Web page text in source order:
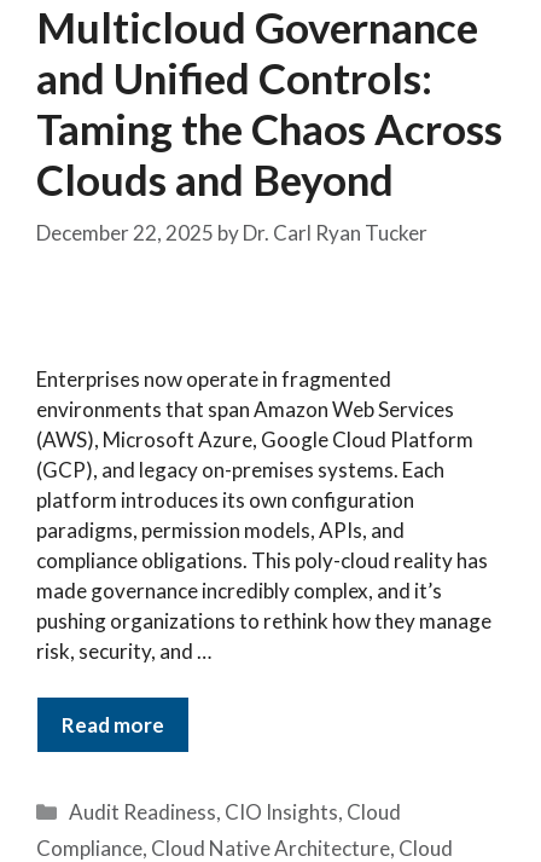
Multicloud Governance
and Unified Controls:
Taming the Chaos Across
Clouds and Beyond
December 22, 2025 byDr. Carl Ryan Tucker
Enterprises now operate in fragmented
environments that span Amazon Web Services
(AWS), Microsoft Azure, Google Cloud Platform
(GCP), and legacy on-premises systems. Each
platform introduces its own configuration
paradigms, permission models, APIs, and
compliance obligations. This poly-cloud reality has
made governance incredibly complex, and it’s
pushing organizations to rethink how they manage
risk, security, and …
Read more
Categories
Audit Readiness, CIO Insights, Cloud
Compliance, Cloud Native Architecture, Cloud